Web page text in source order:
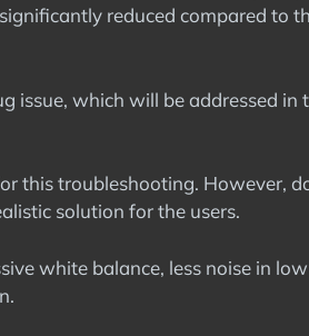
reduced compared to
issue, which will be addressed in
this troubleshooting. However,
solution for the users.
white balance, less noise in